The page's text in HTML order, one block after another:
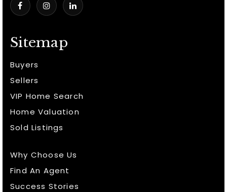
Sitemap
Buyers
Sellers
VIP Home Search
Home Valuation
Sold Listings
Why Choose Us
Find An Agent
Success Stories